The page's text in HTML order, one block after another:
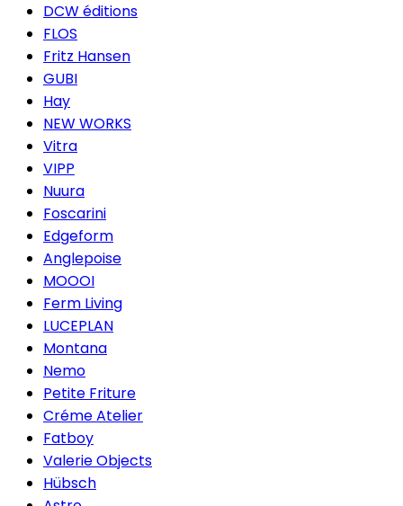
DCW éditions
FLOS
Fritz Hansen
GUBI
Hay
NEW WORKS
Vitra
VIPP
Nuura
Foscarini
Edgeform
Anglepoise
MOOOI
Ferm Living
LUCEPLAN
Montana
Nemo
Petite Friture
Créme Atelier
Fatboy
Valerie Objects
Hübsch